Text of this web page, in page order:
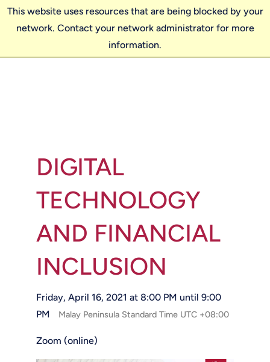
This website uses resources that are being blocked by your
network. Contact your network administrator for more
information.
DIGITAL
TECHNOLOGY
AND FINANCIAL
INCLUSION
Friday, April 16, 2021 at 8:00 PM until 9:00
PM
Malay Peninsula Standard Time UTC +08:00
Zoom (online)